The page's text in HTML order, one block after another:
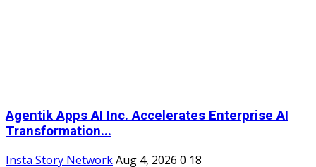
Agentik Apps AI Inc. Accelerates Enterprise AI
Transformation...
Insta Story NetworkAug 4, 2026 0 18